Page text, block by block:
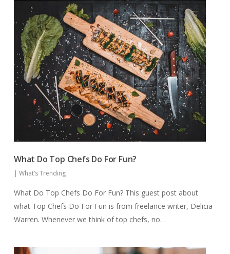
What Do Top Chefs Do For Fun?
|What’s Trending
What Do Top Chefs Do For Fun? This guest post about
what Top Chefs Do For Fun is from freelance writer, Delicia
Warren. Whenever we think of top chefs, no…